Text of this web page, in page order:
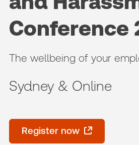
Conference
The wellbeing of your
Sydney & Online
Register now